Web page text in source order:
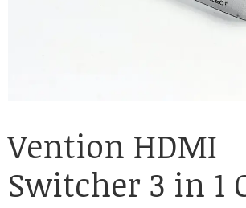
Vention HDMI
Switcher 3 in 1